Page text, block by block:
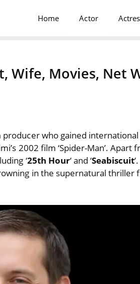
Home Actor
Wife, Movies, Net
who gained
2002 film ‘Spider-Man’. Apart
‘25th Hour‘ and ‘Seabiscuit
in the supernatural thriller